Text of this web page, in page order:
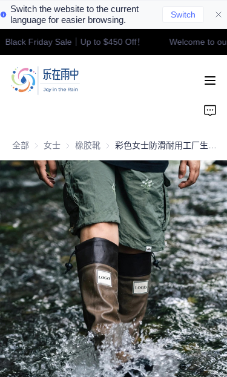
Switch the website to the current
language for easier browsing.
Switch
Friday Sale｜Up to $450 Off！
Welcome to
Welcome to our
全部 女士 女士橡胶靴 橡胶靴
Home
Product